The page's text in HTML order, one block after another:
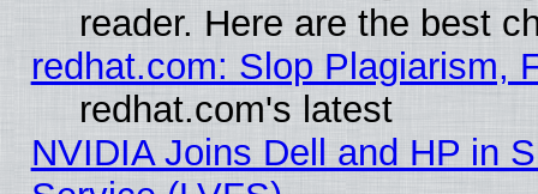
reader. Here are the best
redhat.com: Slop Plagiarism,
redhat.com's latest
NVIDIA Joins Dell and HP in